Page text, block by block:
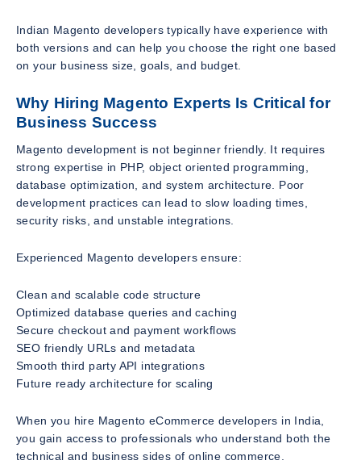
Indian Magento developers typically have experience with
both versions and can help you choose the right one based
on your business size, goals, and budget.
Why Hiring Magento Experts Is Critical for
Business Success
Magento development is not beginner friendly. It requires
strong expertise in PHP, object oriented programming,
database optimization, and system architecture. Poor
development practices can lead to slow loading times,
security risks, and unstable integrations.
Experienced Magento developers ensure:
Clean and scalable code structure
Optimized database queries and caching
Secure checkout and payment workflows
SEO friendly URLs and metadata
Smooth third party API integrations
Future ready architecture for scaling
When you hire Magento eCommerce developers in India,
you gain access to professionals who understand both the
technical and business sides of online commerce.